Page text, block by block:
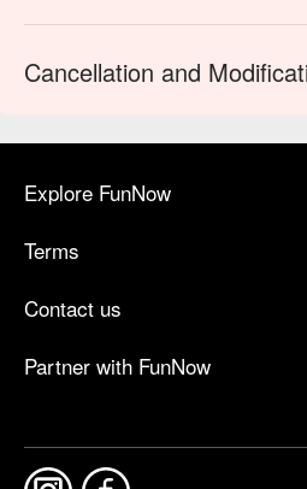
Cancellation and
Explore FunNow
Terms
Contact us
Partner with FunNow